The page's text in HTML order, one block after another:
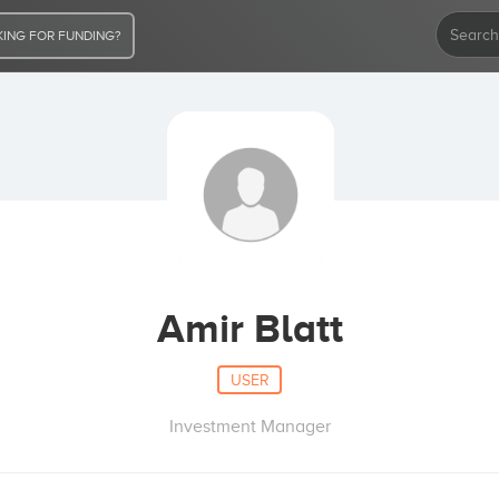
FOR FUNDING?
Amir Blatt
USER
Investment Manager